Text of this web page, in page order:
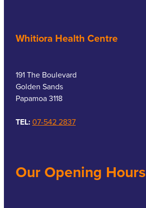
Whitiora Health Centre
191 The Boulevard
Golden Sands
Papamoa 3118
TEL:07-542 2837
Our Opening Hours